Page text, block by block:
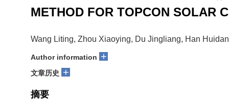
METHOD FOR TOPCON SOLAR
Wang Liting, Zhou Xiaoying, Du Jingliang, Han
Author information +
文章历史 +
摘要